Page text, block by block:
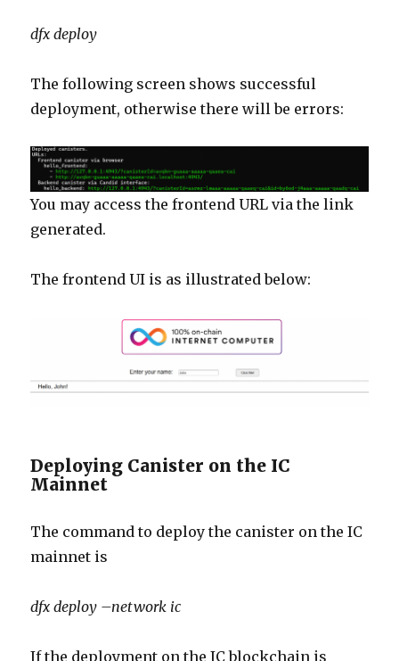
dfx deploy
The following screen shows successful
deployment, otherwise there will be errors:
You may access the frontend URL via the link
generated.
The frontend UI is as illustrated below:
Deploying Canister on the IC
Mainnet
The command to deploy the canister on the IC
mainnet is
dfx deploy –network ic
If the deployment on the IC blockchain is